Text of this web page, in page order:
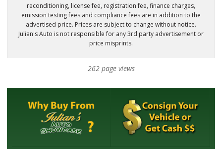
reconditioning, license fee, registration fee, finance charges,
emission testing fees and compliance fees are in addition to the
advertised price. Prices are subject to change without notice.
Julian's Auto is not responsible for any 3rd party advertisement or
price misprints.
262 page views